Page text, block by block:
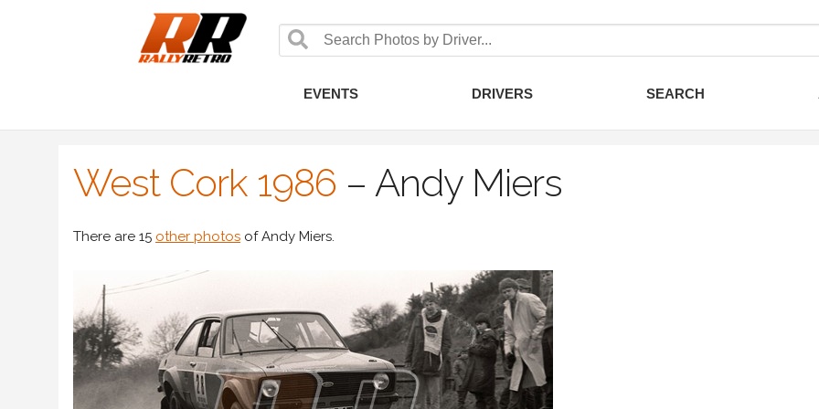
EVENTS DRIVERS SEARCH
West Cork 1986 – Andy Miers
There are 15 other photos of Andy Miers.